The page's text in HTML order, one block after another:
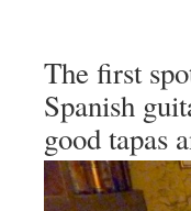
The first
Spanish
good tapas